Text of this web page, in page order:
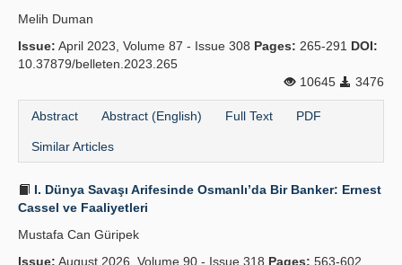
Melih Duman
Issue: April 2023, Volume 87 - Issue 308 Pages: 265-291 DOI:
10.37879/belleten.2023.265
10645
3476
Abstract Abstract (English) Full Text PDF
Similar Articles
I. Dünya Savaşı Arifesinde Osmanlı’da Bir Banker: Ernest
Cassel ve Faaliyetleri
Mustafa Can Güripek
Issue: August 2026, Volume 90 - Issue 318 Pages: 563-602